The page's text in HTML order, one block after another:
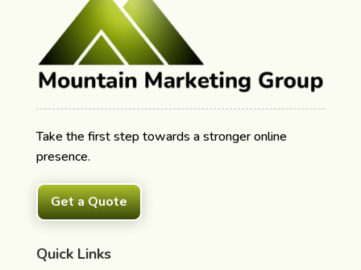
Take the first step towards a stronger online
presence.
Get a Quote
Quick Links